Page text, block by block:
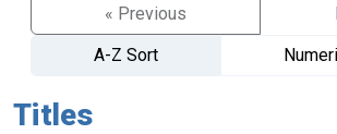
« Previous
A-Z Sort
Titles